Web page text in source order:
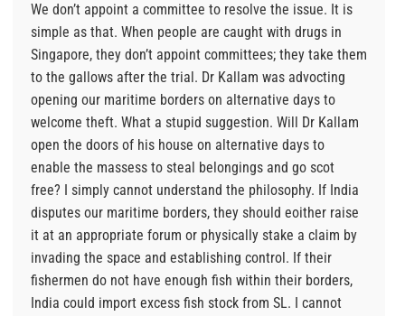
We don’t appoint a committee to resolve the issue. It is
simple as that. When people are caught with drugs in
Singapore, they don’t appoint committees; they take them
to the gallows after the trial. Dr Kallam was advocting
opening our maritime borders on alternative days to
welcome theft. What a stupid suggestion. Will Dr Kallam
open the doors of his house on alternative days to
enable the massess to steal belongings and go scot
free? I simply cannot understand the philosophy. If India
disputes our maritime borders, they should eoither raise
it at an appropriate forum or physically stake a claim by
invading the space and establishing control. If their
fishermen do not have enough fish within their borders,
India could import excess fish stock from SL. I cannot